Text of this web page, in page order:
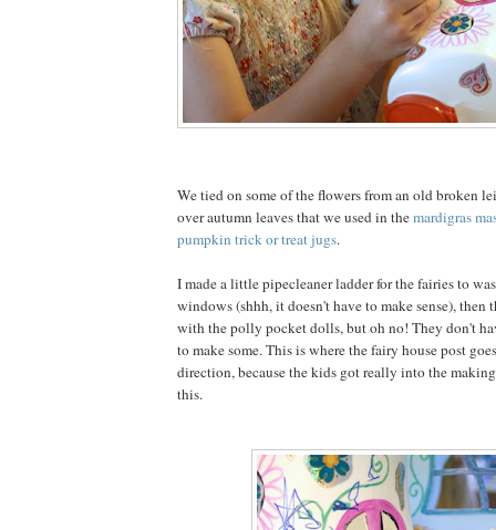
We tied on some of the flowers from an old broken
over autumn leaves that we used in themardigras
pumpkin trick or treat jugs.
I made a little pipecleaner ladder for the fairies to
windows (shhh, it doesn't have to make sense), then
with the polly pocket dolls, but oh no! They don't
to make some. This is where the fairy house post
direction, because the kids got really into the
this.